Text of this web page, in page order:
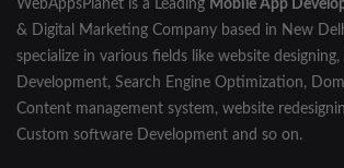
WebAppsPlanet is a Leading Mobile App
& Digital Marketing Company based in New
specialize in various fields like website
Development, Search Engine Optimization,
Content management system, website
Custom software Development and so on.